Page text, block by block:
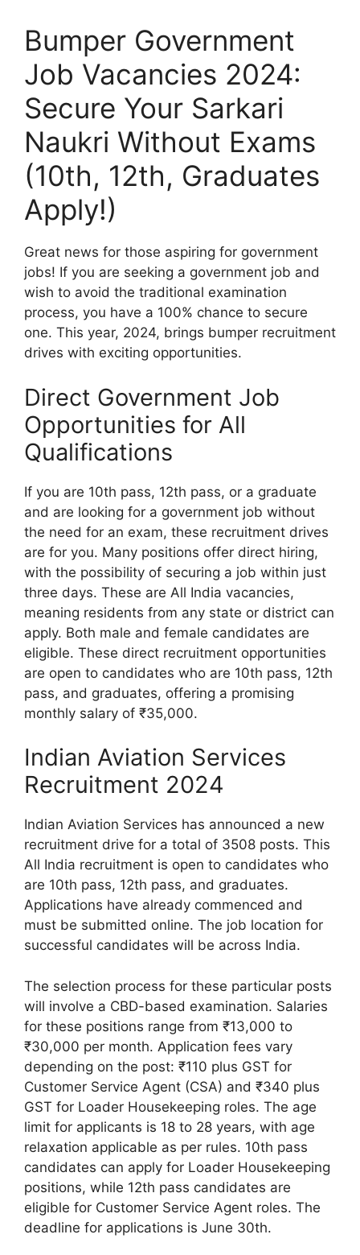
Bumper Government
Job Vacancies 2024:
Secure Your Sarkari
Naukri Without Exams
(10th, 12th, Graduates
Apply!)
Great news for those aspiring for government
jobs! If you are seeking a government job and
wish to avoid the traditional examination
process, you have a 100% chance to secure
one. This year, 2024, brings bumper recruitment
drives with exciting opportunities.
Direct Government Job
Opportunities for All
Qualifications
If you are 10th pass, 12th pass, or a graduate
and are looking for a government job without
the need for an exam, these recruitment drives
are for you. Many positions offer direct hiring,
with the possibility of securing a job within just
three days. These are All India vacancies,
meaning residents from any state or district can
apply. Both male and female candidates are
eligible. These direct recruitment opportunities
are open to candidates who are 10th pass, 12th
pass, and graduates, offering a promising
monthly salary of ₹35,000.
Indian Aviation Services
Recruitment 2024
Indian Aviation Services has announced a new
recruitment drive for a total of 3508 posts. This
All India recruitment is open to candidates who
are 10th pass, 12th pass, and graduates.
Applications have already commenced and
must be submitted online. The job location for
successful candidates will be across India.
The selection process for these particular posts
will involve a CBD-based examination. Salaries
for these positions range from ₹13,000 to
₹30,000 per month. Application fees vary
depending on the post: ₹110 plus GST for
Customer Service Agent (CSA) and ₹340 plus
GST for Loader Housekeeping roles. The age
limit for applicants is 18 to 28 years, with age
relaxation applicable as per rules. 10th pass
candidates can apply for Loader Housekeeping
positions, while 12th pass candidates are
eligible for Customer Service Agent roles. The
deadline for applications is June 30th.